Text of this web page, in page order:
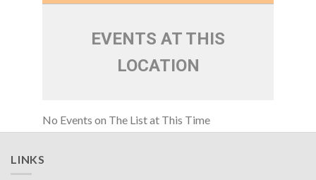
EVENTS AT THIS
LOCATION
No Events on The List at This Time
LINKS